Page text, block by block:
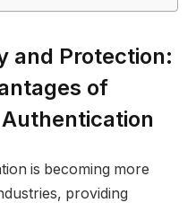
and Protection:
of
is becoming more
providing